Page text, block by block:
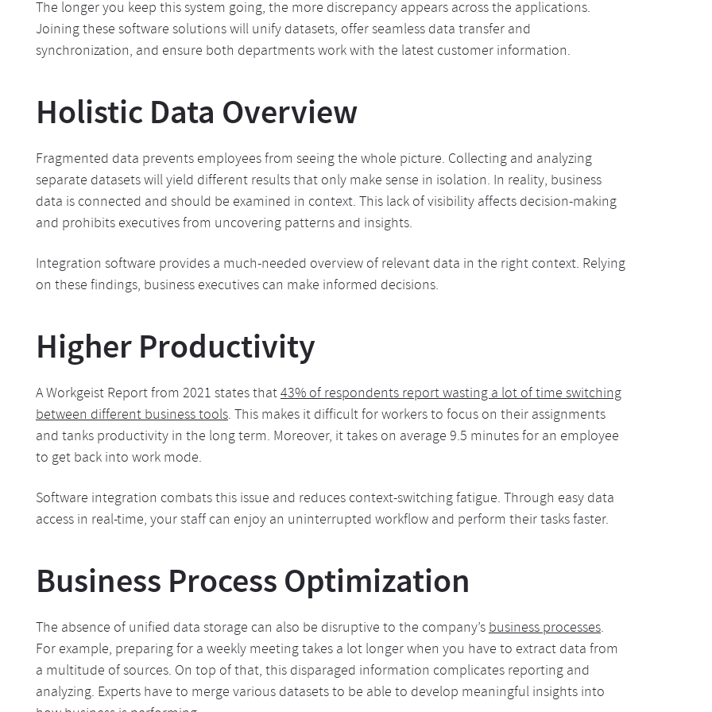
The longer you keep this system going, the more discrepancy appears across the applications.
Joining these software solutions will unify datasets, offer seamless data transfer and
synchronization, and ensure both departments work with the latest customer information.
Holistic Data Overview
Fragmented data prevents employees from seeing the whole picture. Collecting and analyzing
separate datasets will yield different results that only make sense in isolation. In reality, business
data is connected and should be examined in context. This lack of visibility affects decision-making
and prohibits executives from uncovering patterns and insights.
Integration software provides a much-needed overview of relevant data in the right context. Relying
on these findings, business executives can make informed decisions.
Higher Productivity
A Workgeist Report from 2021 states that43% of respondents report wasting a lot of time switching
between different business tools. This makes it difficult for workers to focus on their assignments
and tanks productivity in the long term. Moreover, it takes on average 9.5 minutes for an employee
to get back into work mode.
Software integration combats this issue and reduces context-switching fatigue. Through easy data
access in real-time, your staff can enjoy an uninterrupted workflow and perform their tasks faster.
Business Process Optimization
The absence of unified data storage can also be disruptive to the company’sbusiness processes.
For example, preparing for a weekly meeting takes a lot longer when you have to extract data from
a multitude of sources. On top of that, this disparaged information complicates reporting and
analyzing. Experts have to merge various datasets to be able to develop meaningful insights into